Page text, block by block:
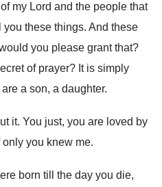
my Lord and the people that
you these things. And these
you please grant that?
of prayer? It is simply
a son, a daughter.
it. You just, you are loved by
only you knew me.
born till the day you die,